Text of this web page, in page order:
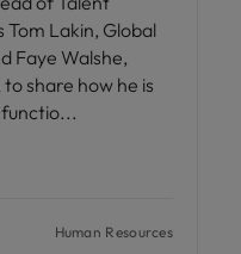
Tom Lakin, Global
Faye Walshe,
share how he is
functio
Human Resources